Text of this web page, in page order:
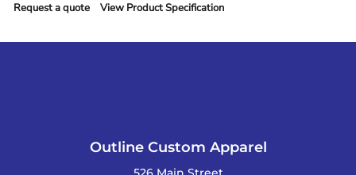
Request a quote View Product Specification
Outline Custom Apparel